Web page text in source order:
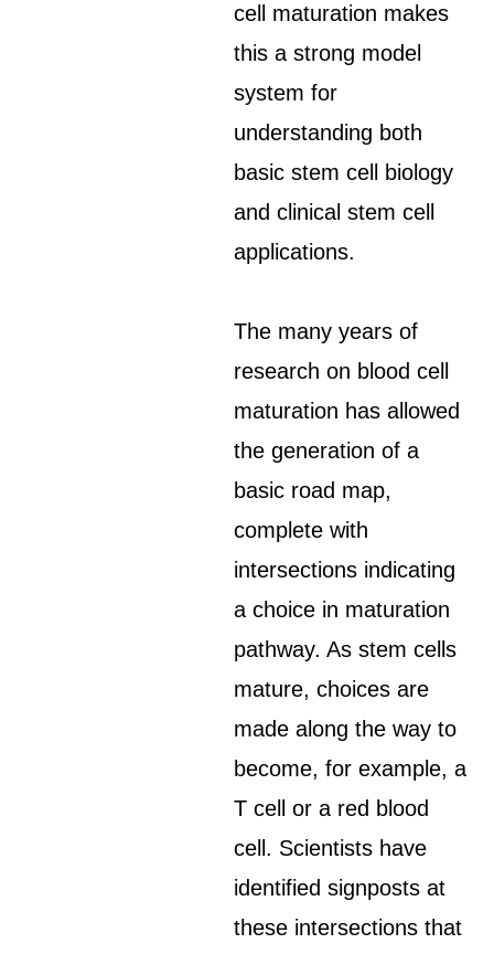
cell maturation makes
this a strong model
system for
understanding both
basic stem cell biology
and clinical stem cell
applications.
The many years of
research on blood cell
maturation has allowed
the generation of a
basic road map,
complete with
intersections indicating
a choice in maturation
pathway. As stem cells
mature, choices are
made along the way to
become, for example, a
T cell or a red blood
cell. Scientists have
identified signposts at
these intersections that